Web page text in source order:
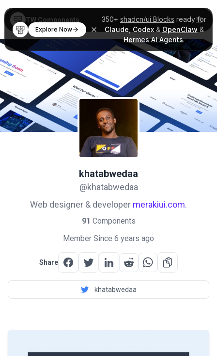
350+ shadcn/ui Blocks ready for
Claude Codex& OpenClaw &
Hermes AI Agents.
Explore Now
TW Components
khatabwedaa
@khatabwedaa
Web designer & developer merakiui.com.
91 Components
Member Since 6 years ago
Share
khatabwedaa